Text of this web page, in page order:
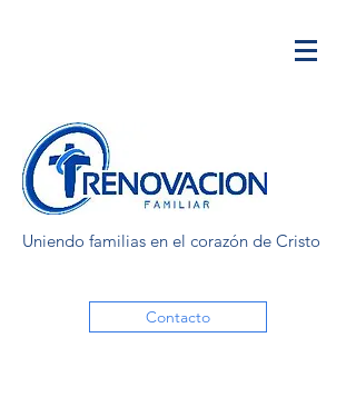
Uniendo familias en el corazón de Cristo
Contacto